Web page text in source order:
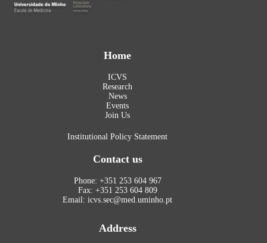
Home
ICVS
Research
News
Events
Join Us
Institutional Policy Statement
Contact us
Phone: +351 253 604 967
Fax: +351 253 604 809
Email: icvs.sec@med.uminho.pt
Address